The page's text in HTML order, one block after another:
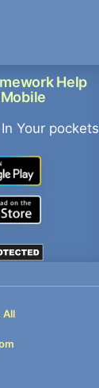
Help
Your pockets
All